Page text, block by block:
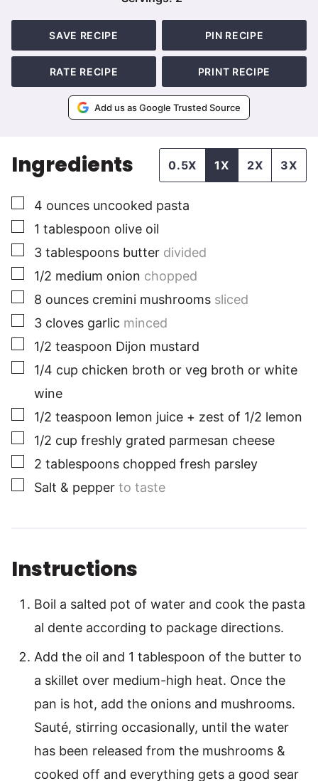
SAVE RECIPE PIN RECIPE
RATE RECIPE PRINT RECIPE
Add us as Google Trusted Source
Ingredients 0.5X 1X 2X 3X
▢
4 ounces uncooked pasta
▢
1 tablespoon olive oil
▢
3 tablespoons butter divided
▢
1/2 medium onion chopped
▢
8 ounces cremini mushrooms sliced
▢
3 cloves garlic minced
▢
1/2 teaspoon Dijon mustard
▢
1/4 cup chicken broth or veg broth or white
wine
▢
1/2 teaspoon lemon juice + zest of 1/2 lemon
▢
1/2 cup freshly grated parmesan cheese
▢
2 tablespoons chopped fresh parsley
▢
Salt & pepper to taste
Instructions
Boil a salted pot of water and cook the pasta
al dente according to package directions.
Add the oil and 1 tablespoon of the butter to
a skillet over medium-high heat. Once the
pan is hot, add the onions and mushrooms.
Sauté, stirring occasionally, until the water
has been released from the mushrooms &
cooked off and everything gets a good sear